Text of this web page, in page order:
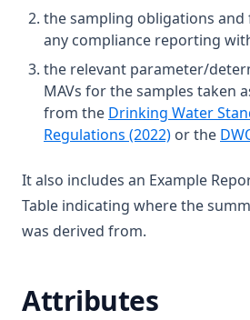
T3.36
T3.37-lmts
T3.37-recy
T3.37-sers
T3.37-turb
T3.39
T3.41-sers
the sampling obligations
any compliance reporting
the relevant parameter/
MAVs for the samples taken
from the Drinking Water
Regulations (2022)(opens in
or the
It also includes an Example
Table indicating where the
was derived from.
Attributes